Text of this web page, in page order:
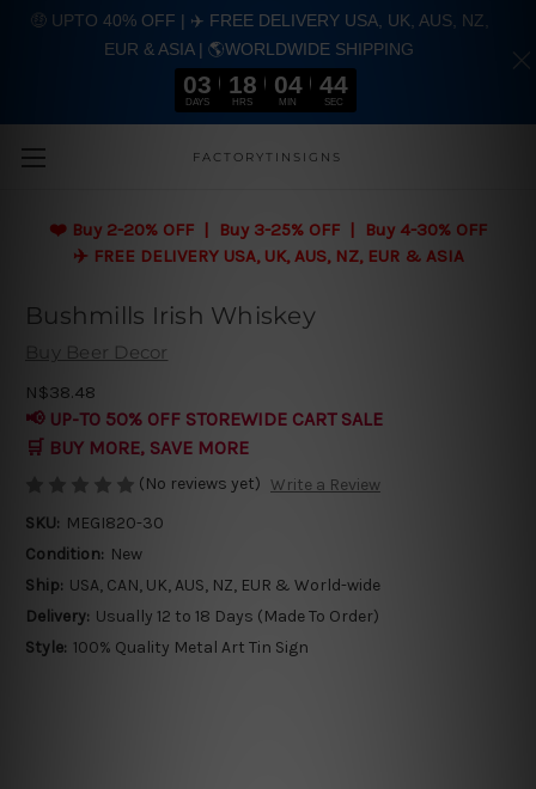
Skip to main content
FACTORYTINSIGNS
❤️ Buy 2-20% OFF | Buy 3-25% OFF | Buy 4-30% OFF
✈️ FREE DELIVERY USA, UK, AUS, NZ, EUR & ASIA
Bushmills Irish Whiskey
Buy Beer Decor
N$38.48
📢 UP-TO 50% OFF STOREWIDE CART SALE
🛒 BUY MORE, SAVE MORE
(No reviews yet) Write a Review
SKU: MEGI820-30
Condition: New
Ship: USA, CAN, UK, AUS, NZ, EUR & World-wide
Delivery: Usually 12 to 18 Days (Made To Order)
Style: 100% Quality Metal Art Tin Sign
🤑 UPTO 40% OFF | ✈️ FREE DELIVERY USA, UK, AUS, NZ,
EUR & ASIA | 🌎WORLDWIDE SHIPPING
03
DAYS
18
HRS
04
MIN
43
SEC